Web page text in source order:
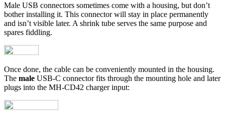
Male USB connectors sometimes come with a housing, but don’t
bother installing it. This connector will stay in place permanently
and isn’t visible later. A shrink tube serves the same purpose and
spares fiddling.
Once done, the cable can be conveniently mounted in the housing.
The male USB-C connector fits through the mounting hole and later
plugs into the MH-CD42 charger input: